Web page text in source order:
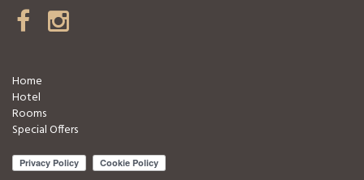
Home
Hotel
Rooms
Special Offers